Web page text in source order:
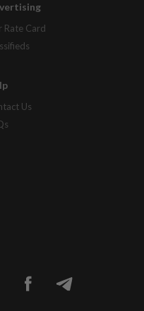
Rate Card
Us